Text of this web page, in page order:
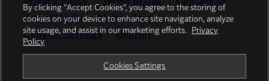
Privacy Policy Terms of Use
Contact us
Social Media
Mobile Apps
Cookies Settings
Imprint
By clicking “Accept Cookies”, you agree to the storing of
cookies on your device to enhance site navigation, analyze
site usage, and assist in our marketing efforts.
Privacy
Policy
Cookies Settings